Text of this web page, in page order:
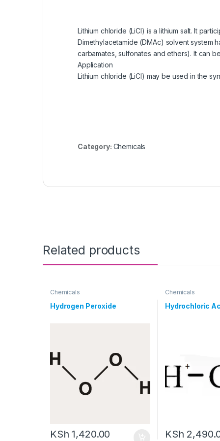
Lithium chloride (LiCl) is a lithium salt. It
Dimethylacetamide (DMAc) solvent system
carbamates, sulfonates and ethers). It can
Application
Lithium chloride (LiCl) may be used in the
Category: Chemicals
Related products
Chemicals
Hydrogen Peroxide
KSh 1,420.00
Chemicals
Hydrochloric
KSh